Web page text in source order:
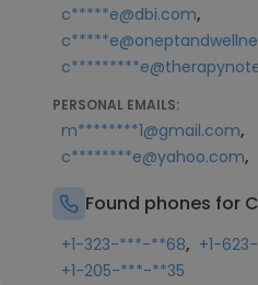
c*****e@dbi.com,
PERSONAL EMAILS:
m********1@gmail.com,
c********e@yahoo.com,
Found phones for
+1-323-***-**68, +1-
+1-205-***-**35